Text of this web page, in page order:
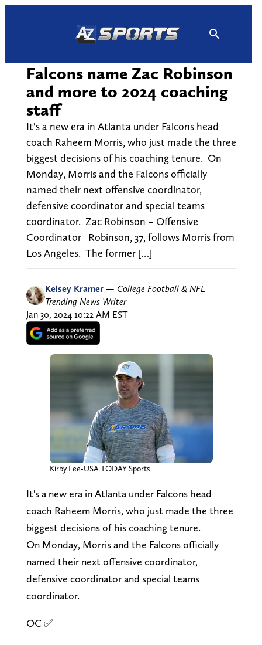
Falcons name Zac Robinson
and more to 2024 coaching
staff
It's a new era in Atlanta under Falcons head
coach Raheem Morris, who just made the three
biggest decisions of his coaching tenure. On
Monday, Morris and the Falcons officially
named their next offensive coordinator,
defensive coordinator and special teams
coordinator. Zac Robinson – Offensive
Coordinator Robinson, 37, follows Morris from
Los Angeles. The former […]
Kelsey Kramer — College Football & NFL
Trending News Writer
Jan 30, 2024 10:22 AM EST
Kirby Lee-USA TODAY Sports
It's a new era in Atlanta under Falcons head
coach Raheem Morris, who just made the three
biggest decisions of his coaching tenure.
On Monday, Morris and the Falcons officially
named their next offensive coordinator,
defensive coordinator and special teams
coordinator.
OC ✅